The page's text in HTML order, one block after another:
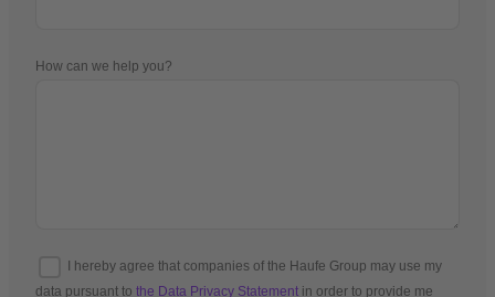
How can we help you?
I hereby agree that companies of the Haufe Group may use my
data pursuant to the Data Privacy Statement in order to provide me